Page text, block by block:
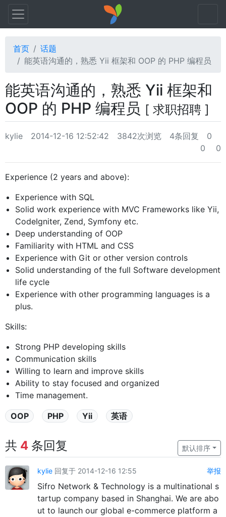
首页
话题
能英语沟通的，熟悉 Yii 框架和 OOP 的 PHP 编程员
能英语沟通的，熟悉 Yii 框架和
OOP 的 PHP 编程员 [ 求职招聘 ]
kylie 2014-12-16 12:52:42 3842次浏览 4条回复
0
0
0
Experience (2 years and above):
Experience with SQL
Solid work experience with MVC Frameworks like Yii,
CodeIgniter, Zend, Symfony etc.
Deep understanding of OOP
Familiarity with HTML and CSS
Experience with Git or other version controls
Solid understanding of the full Software development
life cycle
Experience with other programming languages is a
plus.
Skills:
Strong PHP developing skills
Communication skills
Willing to learn and improve skills
Ability to stay focused and organized
Time management.
OOP PHP Yii 英语
共 4 条回复 默认排序
kylie 回复于 2014-12-16 12:55 举报
Sifro Network & Technology is a multinational s
tartup company based in Shanghai. We are abo
ut to launch our global e-commerce platform a